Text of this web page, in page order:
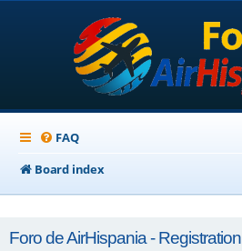
FAQ
Board index
Foro de AirHispania - Registration